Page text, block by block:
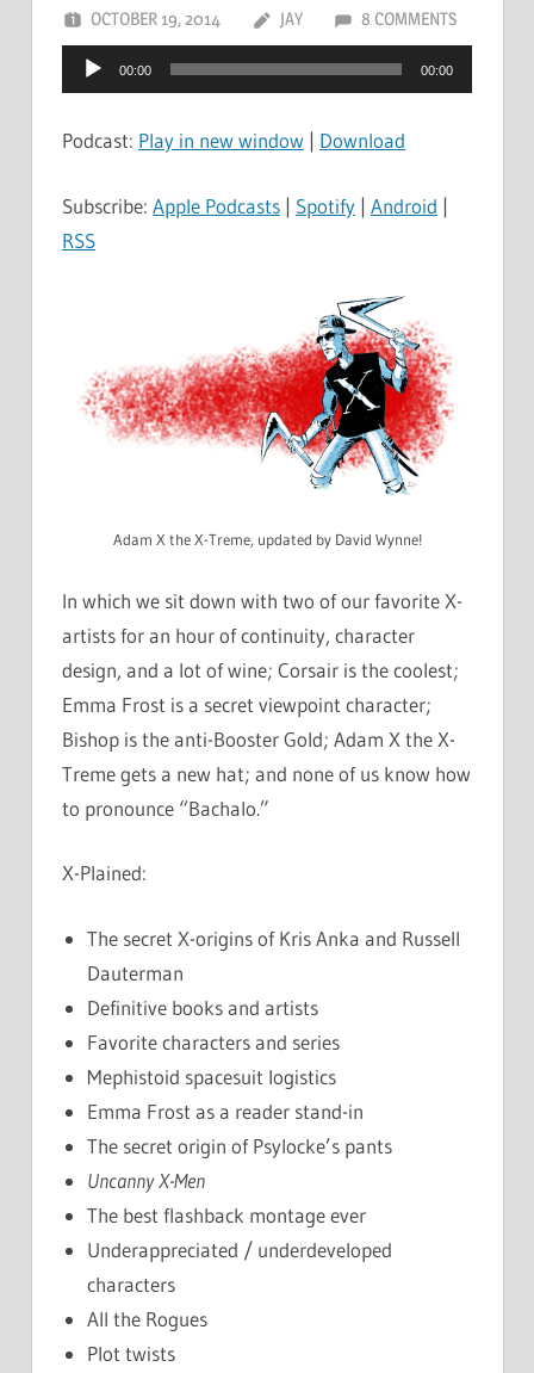
OCTOBER 19, 2014 JAY 8 COMMENTS
Audio
Player
00:00 00:00
Podcast: Play in new window | Download
Subscribe: Apple Podcasts | Spotify | Android |
RSS
Adam X the X-Treme, updated by David Wynne!
In which we sit down with two of our favorite X-
artists for an hour of continuity, character
design, and a lot of wine; Corsair is the coolest;
Emma Frost is a secret viewpoint character;
Bishop is the anti-Booster Gold; Adam X the X-
Treme gets a new hat; and none of us know how
to pronounce “Bachalo.”
X-Plained:
The secret X-origins of Kris Anka and Russell
Dauterman
Definitive books and artists
Favorite characters and series
Mephistoid spacesuit logistics
Emma Frost as a reader stand-in
The secret origin of Psylocke’s pants
Uncanny X-Men
The best flashback montage ever
Underappreciated / underdeveloped
characters
All the Rogues
Plot twists